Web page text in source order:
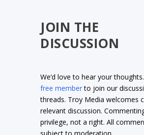
JOIN THE
DISCUSSION
We’d love to hear your
free memberto join our
threads. Troy Media welcomes
relevant discussion.
privilege, not a right. All